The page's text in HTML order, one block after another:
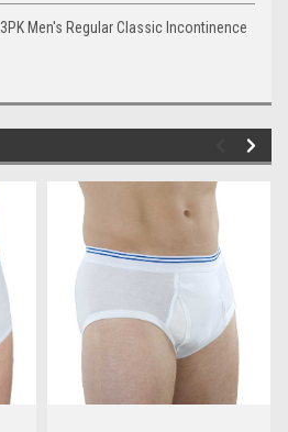
Men's Regular Classic Incontinence